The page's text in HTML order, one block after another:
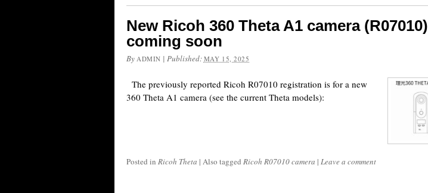
New Ricoh 360 Theta A1 camera (R07010)
coming soon
By ADMIN | Published: MAY 15, 2025
The previously reported Ricoh R07010 registration is for a new
360 Theta A1 camera (see the current Theta models):
Posted in Ricoh Theta | Also tagged Ricoh R07010 camera | Leave a comment